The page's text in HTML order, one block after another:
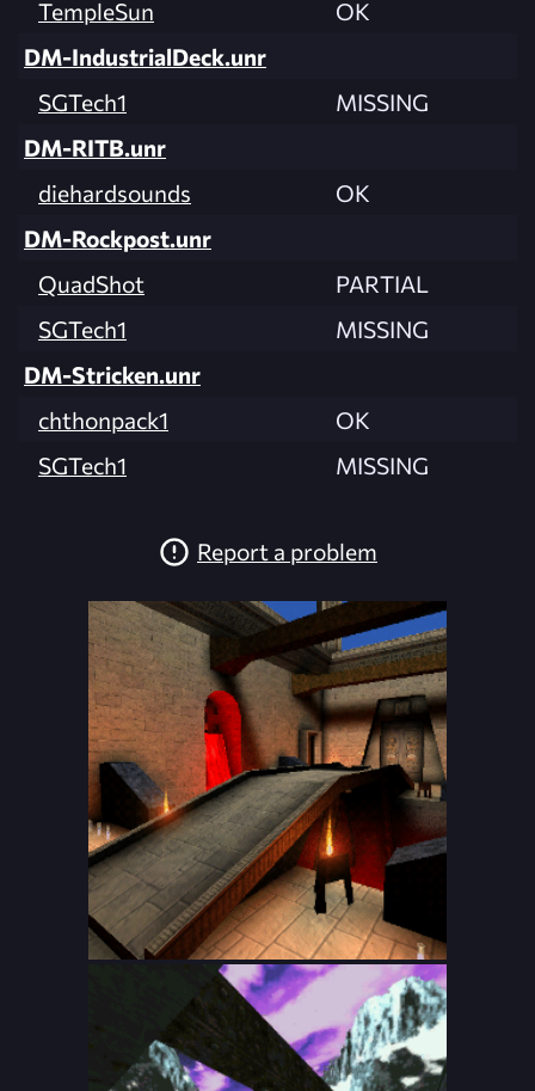
TempleSun
OK
DM-IndustrialDeck.unr
SGTech1
MISSING
DM-RITB.unr
diehardsounds
OK
DM-Rockpost.unr
QuadShot
PARTIAL
SGTech1
MISSING
DM-Stricken.unr
chthonpack1
OK
SGTech1
MISSING
Report a problem